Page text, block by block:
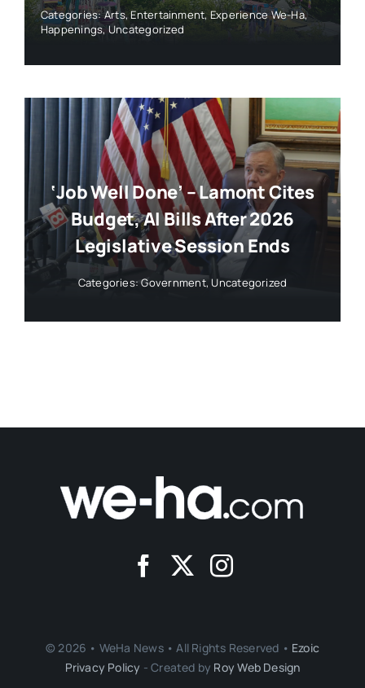
Categories:Arts,Entertainment,Experience We-Ha,
Happenings, Uncategorized
‘Job Well Done’ – Lamont Cites
Budget, AI Bills After 2026
Legislative Session Ends
Categories:Government,Uncategorized
© 2026 • WeHa News • All Rights Reserved • Ezoic
Privacy Policy - Created by Roy Web Design